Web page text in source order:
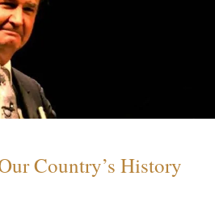
Country’s History